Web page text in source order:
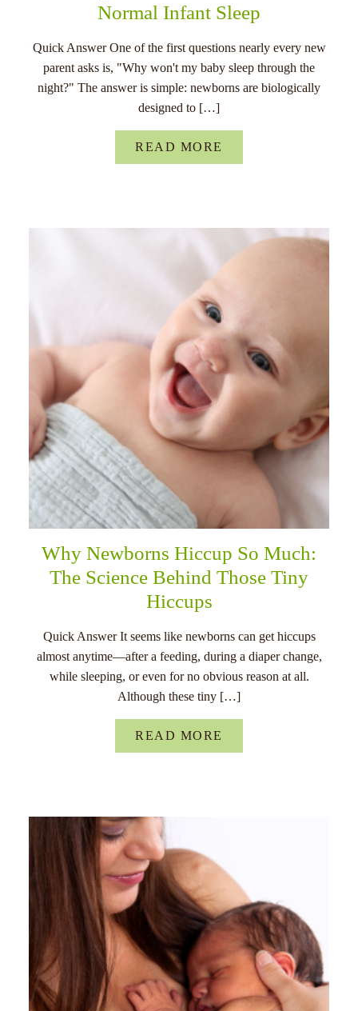
Normal Infant Sleep
Quick Answer One of the first questions nearly every new
parent asks is, "Why won't my baby sleep through the
night?" The answer is simple: newborns are biologically
designed to […]
READ MORE
Why Newborns Hiccup So Much:
The Science Behind Those Tiny
Hiccups
Quick Answer It seems like newborns can get hiccups
almost anytime—after a feeding, during a diaper change,
while sleeping, or even for no obvious reason at all.
Although these tiny […]
READ MORE